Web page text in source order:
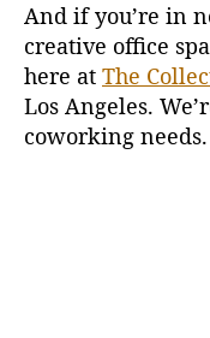
And if you’re in
creative office
here at The
Los Angeles.
coworking needs.